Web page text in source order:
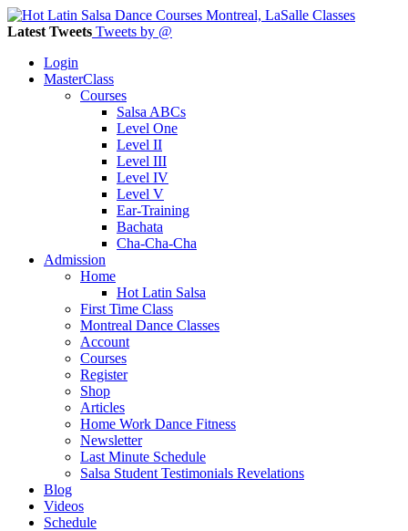
Latest Tweets Tweets by @
Login
MasterClass
Courses
Salsa ABCs
Level One
Level II
Level III
Level IV
Level V
Ear-Training
Bachata
Cha-Cha-Cha
Admission
Home
Hot Latin Salsa
First Time Class
Montreal Dance Classes
Account
Courses
Register
Shop
Articles
Home Work Dance Fitness
Newsletter
Last Minute Schedule
Salsa Student Testimonials Revelations
Blog
Videos
Schedule